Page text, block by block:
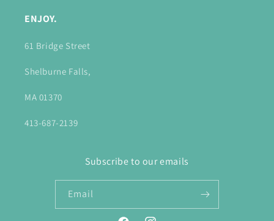
ENJOY.
61 Bridge Street
Shelburne Falls,
MA 01370
413-687-2139
Subscribe to our emails
Email